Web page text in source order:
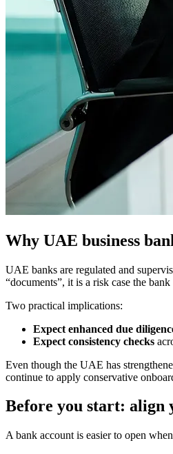
Why UAE business
UAE banks are regulated and
“documents”, it is a risk case the
Two practical implications:
Expect enhanced due
Expect consistency checks
Even though the UAE has
continue to apply conservative
Before you start: align
A bank account is easier to open